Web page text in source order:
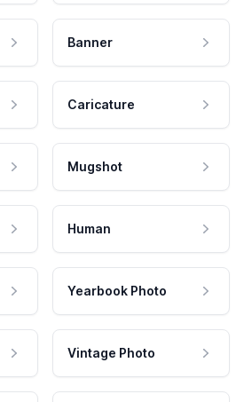
Banner
Caricature
Mugshot
Human
Yearbook Photo
Vintage Photo